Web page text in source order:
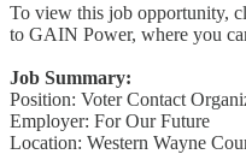
To view this job opportunity,
to GAIN Power, where you
Job Summary:
Position: Voter Contact
Employer: For Our Future
Location: Western Wayne